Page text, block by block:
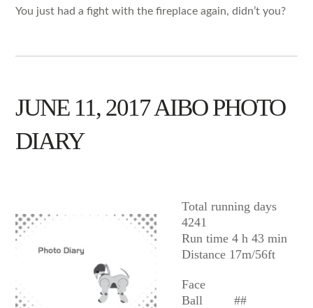
You just had a fight with the fireplace again, didn’t you?
JUNE 11, 2017 AIBO PHOTO
DIARY
Total running days
4241
Run time 4 h 43 min
Distance 17m/56ft
Face
Ball
##